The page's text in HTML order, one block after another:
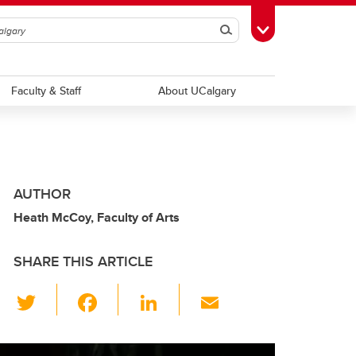
SearchToggle Toolbox
Faculty & Staff About UCalgary
AUTHOR
Heath McCoy, Faculty of Arts
SHARE THIS ARTICLE
wi
tt c
Li
k ail